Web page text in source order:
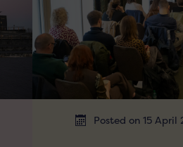
Posted on 15 April